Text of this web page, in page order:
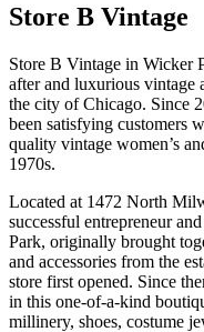
Store B Vintage
Store B Vintage in Wicker
after and luxurious vintage
the city of Chicago. Since
been satisfying customers
quality vintage women’s
1970s.
Located at 1472 North
successful entrepreneur
Park, originally brought
and accessories from the
store first opened. Since
in this one-of-a-kind
millinery, shoes, costume